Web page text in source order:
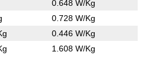
0.648 W/Kg
0.728 W/Kg
0.446 W/Kg
1.608 W/Kg